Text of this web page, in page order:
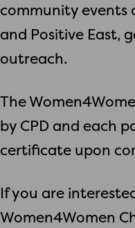
community events
and Positive East,
outreach.
The
by CPD and each
certificate upon
If you are
Women4Women